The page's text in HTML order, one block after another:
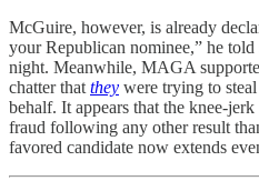
McGuire, however, is already
your Republican nominee,” he
night. Meanwhile, MAGA
chatter that they were trying to
behalf. It appears that the knee-
fraud following any other result
favored candidate now extends